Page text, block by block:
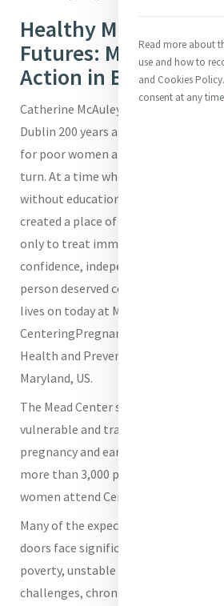
Healthy Mothers,
Futures: Mercy’s
Action in Baltimore
Catherine McAuley opened the first
Dublin 200 years ago with a simple
for poor women and children who
turn. At a time when women and girls
without education, healthcare,
created a place of refuge and hope.
only to treat immediate suffering,
confidence, independence, and the
person deserved compassionate
lives on today at Mercy Medical
CenteringPregnancy Program at the
Health and Preventive Care Center in
Maryland, US.
The Mead Center serves women
vulnerable and transformative times
pregnancy and early motherhood.
more than 3,000 pregnant women,
women attend CenteringPregnancy
Many of the expectant mothers who
doors face significant barriers to
poverty, unstable housing, food
challenges, chronic illness, and lack
Read more about
use and how to
and Cookies
consent at any time